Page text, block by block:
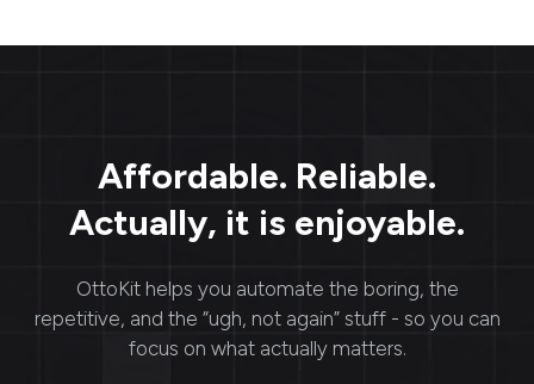
Affordable. Reliable.
Actually, it is enjoyable.
OttoKithelps you automate the boring, the
repetitive, and the “ugh, not again” stuff - so you can
focus on what actually matters.